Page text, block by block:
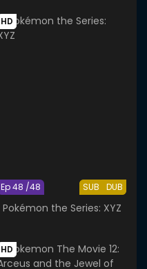
HD
SUB DUB
Ep 48 /48
Pokémon the Series: XYZ
HD